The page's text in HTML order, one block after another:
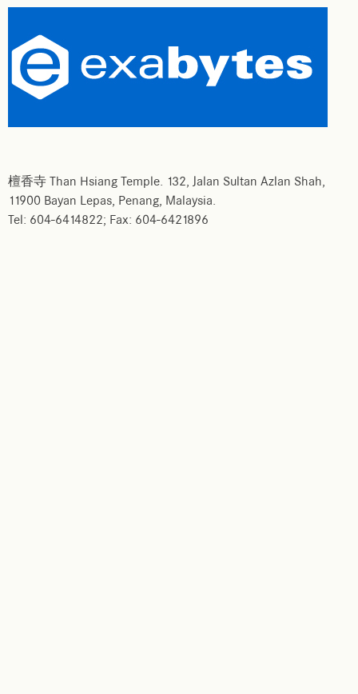
檀香寺 Than Hsiang Temple. 132, Jalan Sultan Azlan Shah,
11900 Bayan Lepas, Penang, Malaysia.
Tel: 604-6414822; Fax: 604-6421896